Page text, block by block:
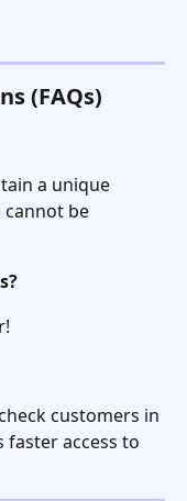
(FAQs)
a unique
cannot be
customers in
access to